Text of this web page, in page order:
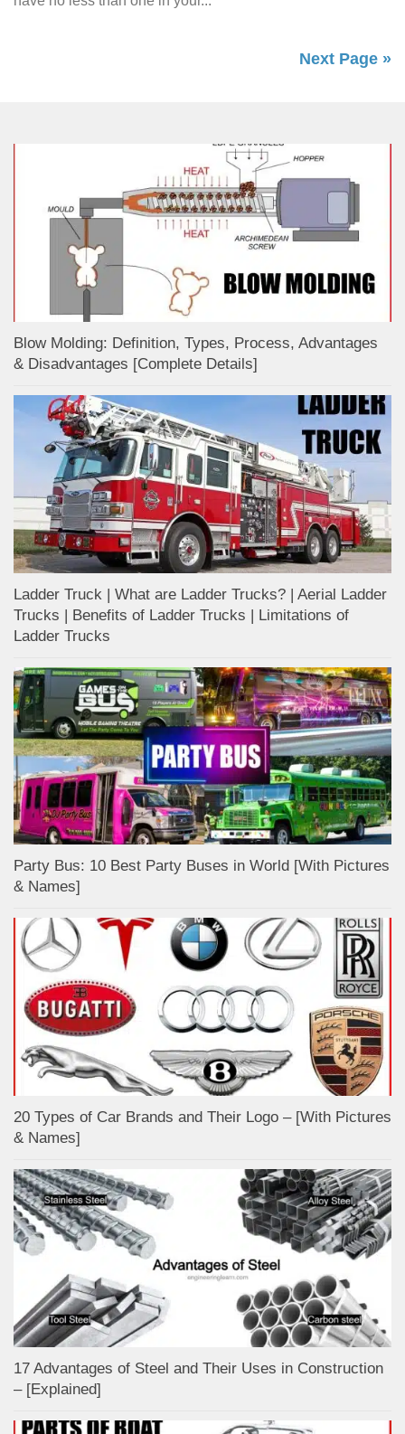
Next Page »
Blow Molding: Definition, Types, Process, Advantages
& Disadvantages [Complete Details]
Ladder Truck | What are Ladder Trucks? | Aerial Ladder
Trucks | Benefits of Ladder Trucks | Limitations of
Ladder Trucks
Party Bus: 10 Best Party Buses in World [With Pictures
& Names]
20 Types of Car Brands and Their Logo – [With Pictures
& Names]
17 Advantages of Steel and Their Uses in Construction
– [Explained]